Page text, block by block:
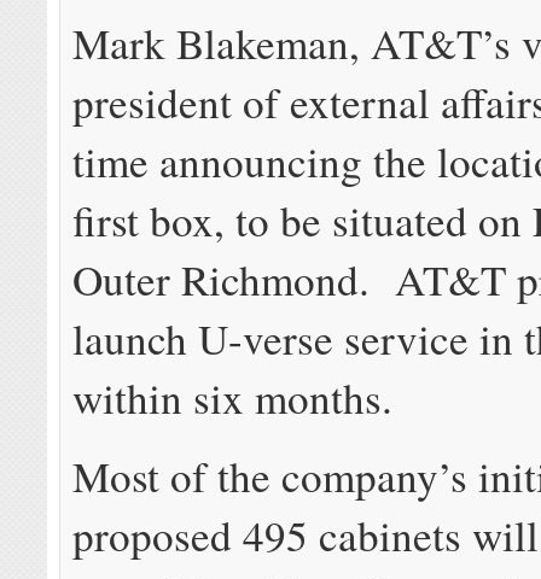
Mark Blakeman, AT&T’s
president of external
time announcing the
first box, to be situated on
Outer Richmond. AT&T
launch U-verse service in
within six months.
Most of the company’s
proposed 495 cabinets